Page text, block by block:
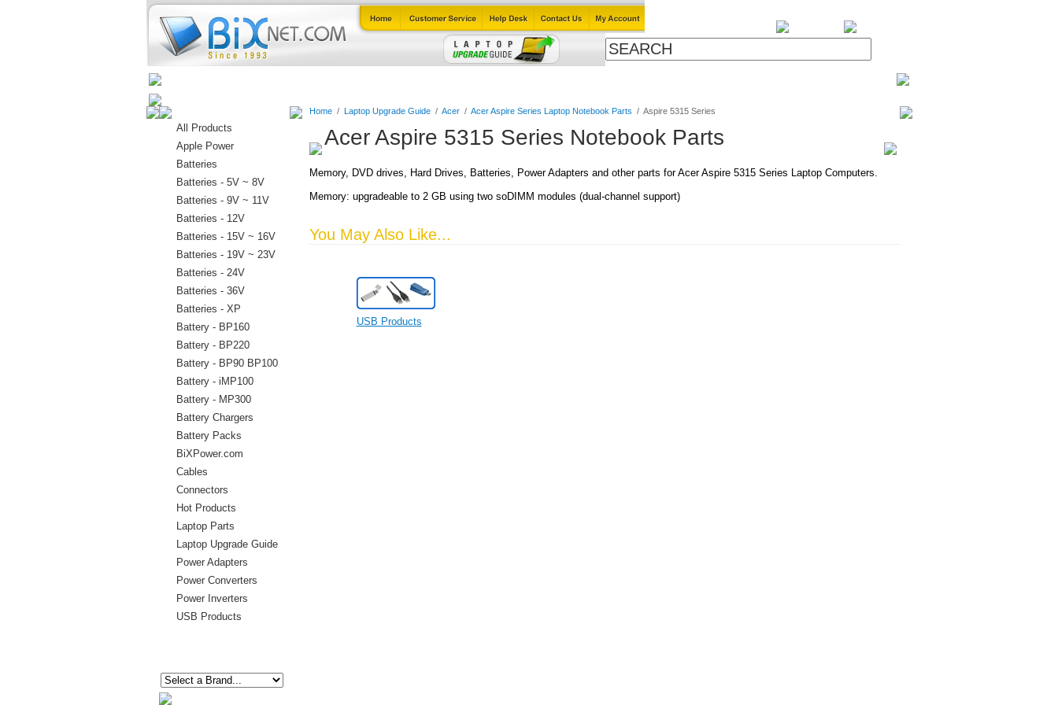
All Products
Apple Power
Batteries
Batteries - 5V ~ 8V
Batteries - 9V ~ 11V
Batteries - 12V
Batteries - 15V ~ 16V
Batteries - 19V ~ 23V
Batteries - 24V
Batteries - 36V
Batteries - XP
Battery - BP160
Battery - BP220
Battery - BP90 BP100
Battery - iMP100
Battery - MP300
Battery Chargers
Battery Packs
BiXPower.com
Cables
Connectors
Hot Products
Laptop Parts
Laptop Upgrade Guide
Power Adapters
Power Converters
Power Inverters
USB Products
Home/ Laptop Upgrade Guide/ Acer/ Acer Aspire Series Laptop Notebook Parts / Aspire 5315 Series
Acer Aspire 5315 Series Notebook Parts
Memory, DVD drives, Hard Drives, Batteries, Power Adapters and other parts for Acer Aspire 5315 Series Laptop Computers.
Memory: upgradeable to 2 GB using two soDIMM modules (dual-channel support)
You May Also Like...
USB Products